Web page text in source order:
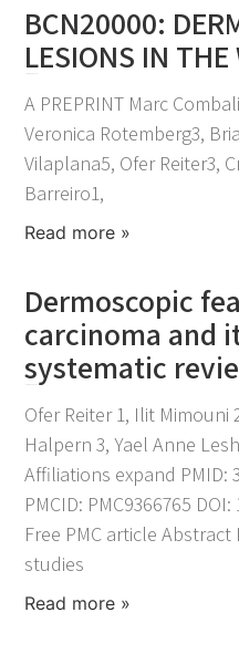
BCN20000:
LESIONS IN THE
A PREPRINT Marc
Veronica Rotemberg3,
Vilaplana5, Ofer Reiter3,
Barreiro1,
Read more »
Dermoscopic
carcinoma and
systematic
Ofer Reiter 1, Ilit Mimouni
Halpern 3, Yael Anne
Affiliations expand PMID:
PMCID: PMC9366765
Free PMC article
studies
Read more »